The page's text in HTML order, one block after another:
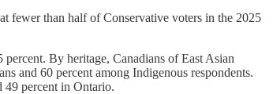
fewer than half of Conservative voters in the 2025
By heritage, Canadians of East Asian
and 60 percent among Indigenous respondents.
49 percent in Ontario.